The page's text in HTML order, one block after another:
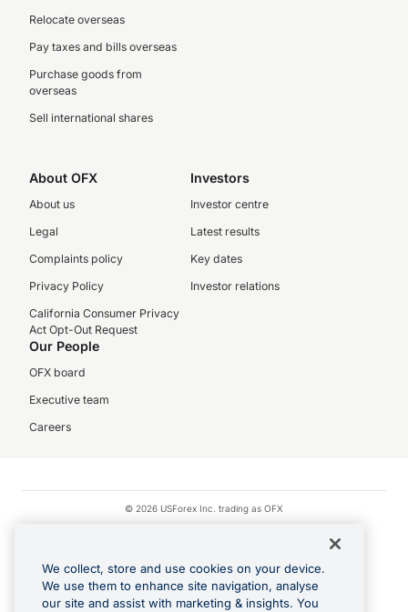
Relocate overseas
Pay taxes and bills overseas
Purchase goods from
overseas
Sell international shares
About OFX
About us
Legal
Complaints policy
Privacy Policy
California Consumer Privacy
Act Opt-Out Request
Investors
Investor centre
Latest results
Key dates
Investor relations
Our People
OFX board
Executive team
Careers
© 2026 USForex Inc. trading as OFX
Apple Pay is a registered trademark of Apple Inc.
Google Play and Google Pay are trademarks of Google LLC.
We collect, store and use cookies on your device.
We use them to enhance site navigation, analyse
our site and assist with marketing & insights. You